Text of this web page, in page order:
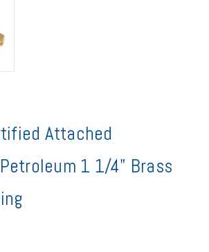
Attached
1 1/4" Brass